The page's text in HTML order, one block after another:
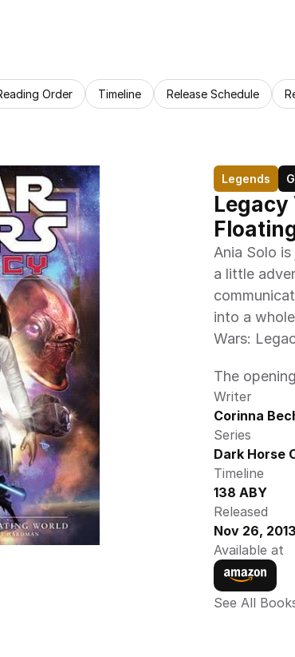
Order Timeline Release Schedule
Legends
Legacy
Ania Solo
a little
into a
Wars:
The
Writer
Corinna
Series
Dark Horse
Timeline
138 ABY
Released
Nov 26, 2013
Available at
See All